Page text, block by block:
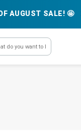
AUGUST SALE! 🤩